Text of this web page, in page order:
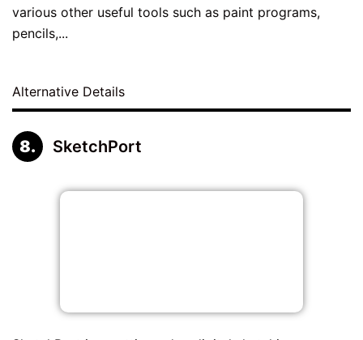
various other useful tools such as paint programs,
pencils,...
Alternative Details
SketchPort